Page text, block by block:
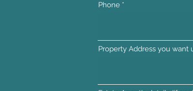
Phone
Property Address you want